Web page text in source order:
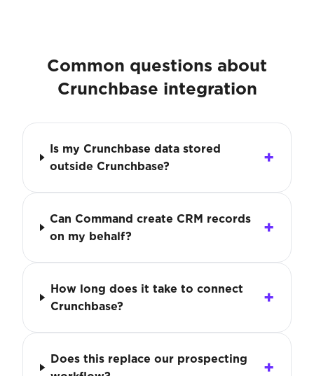
Common questions about
Crunchbase integration
Is my Crunchbase data stored
outside Crunchbase?
Can Command create CRM records
on my behalf?
How long does it take to connect
Crunchbase?
Does this replace our prospecting